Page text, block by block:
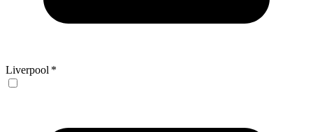
Liverpool *